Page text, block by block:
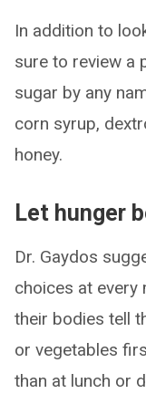
In addition to
sure to review a
sugar by any
corn syrup,
honey.
Let hunger
Dr. Gaydos
choices at every
their bodies tell
or vegetables
than at lunch or